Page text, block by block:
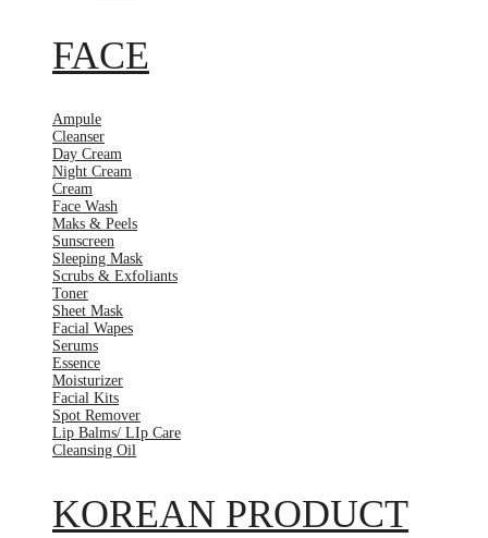
FACE
Ampule
Cleanser
Day Cream
Night Cream
Cream
Face Wash
Maks & Peels
Sunscreen
Sleeping Mask
Scrubs & Exfoliants
Toner
Sheet Mask
Facial Wapes
Serums
Essence
Moisturizer
Facial Kits
Spot Remover
Lip Balms/ LIp Care
Cleansing Oil
KOREAN PRODUCT